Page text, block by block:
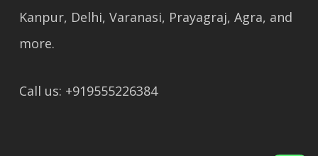
Kanpur, Delhi, Varanasi, Prayagraj, Agra, and
more.
Call us: +919555226384